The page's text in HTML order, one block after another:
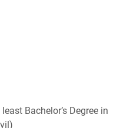
Bachelor’s Degree in